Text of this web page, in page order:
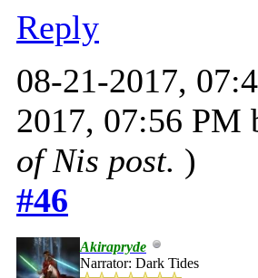
Reply
08-21-2017,
2017, 07:56 PM
of Nis post. )
#46
Akirapryde
Narrator: Dark Tides